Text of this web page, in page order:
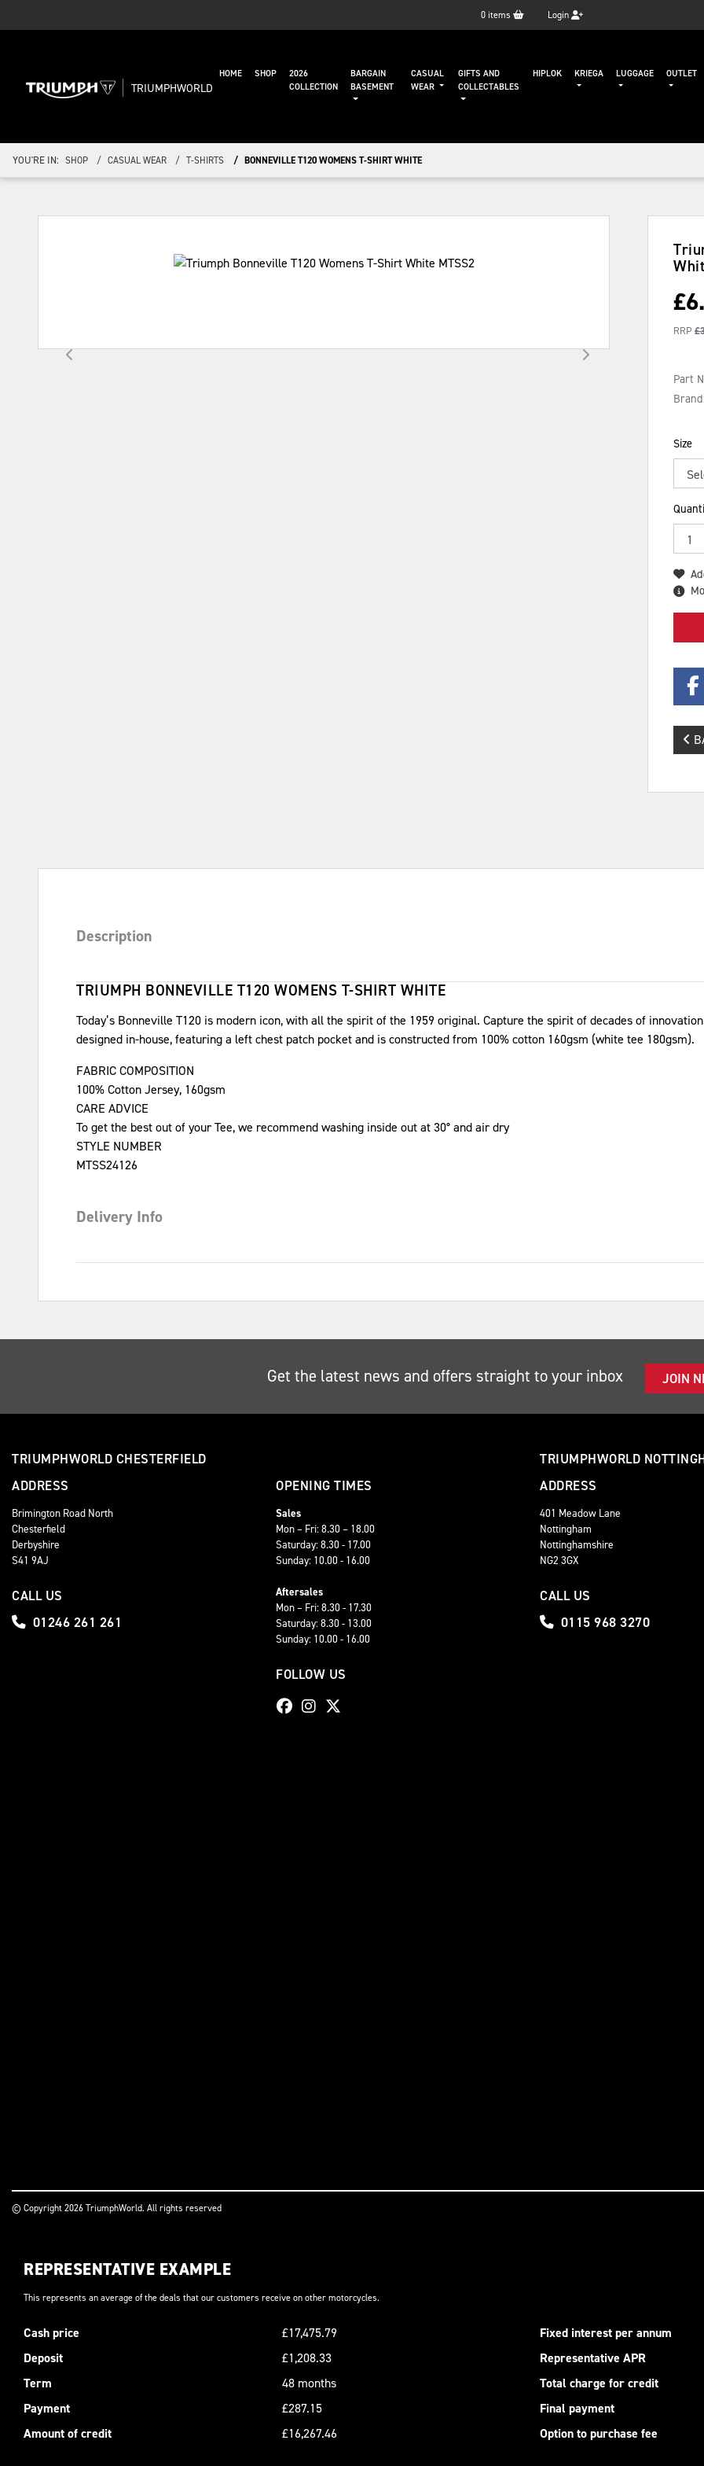
0 items Login
TRIUMPHWORLD
HOME SHOP
2026
COLLECTION
BARGAIN
BASEMENT
CASUAL
WEAR
GIFTS AND
COLLECTABLES
HIPLOK KRIEGA LUGGAGE OUTLET
YOU'RE IN: SHOP CASUAL WEAR T-SHIRTS BONNEVILLE T120 WOMENS T-SHIRT WHITE
£
RRP £
Part
Size
Description
TRIUMPH BONNEVILLE T120 WOMENS T-SHIRT WHITE
Today’s Bonneville T120 is modern icon, with all the spirit of the 1959 original. Capture the spirit of decades of
designed in-house, featuring a left chest patch pocket and is constructed from 100% cotton 160gsm (white tee 180gsm).
FABRIC COMPOSITION
100% Cotton Jersey, 160gsm
CARE ADVICE
To get the best out of your Tee, we recommend washing inside out at 30° and air dry
STYLE NUMBER
MTSS24126
Delivery Info
Get the latest news and offers straight to your inbox JOIN
TRIUMPHWORLD CHESTERFIELD
ADDRESS
Brimington Road North
Chesterfield
Derbyshire
S41 9AJ
CALL US
01246 261 261
OPENING TIMES
Sales
Mon – Fri: 8.30 – 18.00
Saturday: 8.30 - 17.00
Sunday: 10.00 - 16.00
Aftersales
Mon – Fri: 8.30 - 17.30
Saturday: 8.30 - 13.00
Sunday: 10.00 - 16.00
FOLLOW US
TRIUMPHWORLD
ADDRESS
401 Meadow Lane
Nottingham
Nottinghamshire
NG2 3GX
CALL US
0115 968 3270
© Copyright 2026 TriumphWorld. All rights reserved
REPRESENTATIVE EXAMPLE
This represents an average of the deals that our customers receive on other motorcycles.
Cash price £17,475.79 Fixed interest per annum
Deposit
£1,208.33 Representative APR
Term
48 months Total charge for credit
Payment
£287.15 Final payment
Amount of credit
£16,267.46 Option to purchase fee